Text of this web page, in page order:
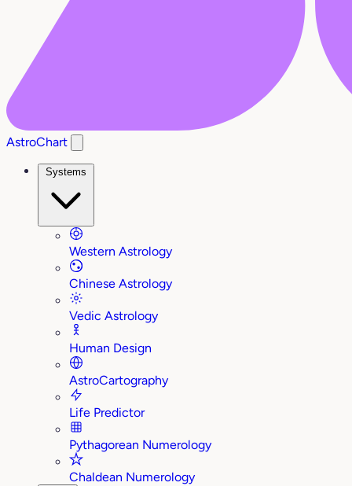
AstroChart
Systems
Western Astrology
Chinese Astrology
Vedic Astrology
Human Design
AstroCartography
Life Predictor
Pythagorean Numerology
Chaldean Numerology